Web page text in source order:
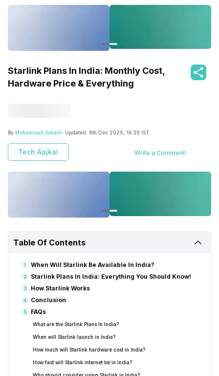
Starlink Plans In India: Monthly Cost,
Hardware Price & Everything
By Mohammad Sohaib- Updated: 9th Dec 2025, 16:39 IST
Tech Aajkal Write a Comment!
Table Of Contents
1 When Will Starlink Be Available In India?
2 Starlink Plans In India: Everything You Should Know!
3 How Starlink Works
4 Conclusion
5 FAQs
What are the Starlink Plans In India?
When will Starlink launch in India?
How much will Starlink hardware cost in India?
How fast will Starlink internet be in India?